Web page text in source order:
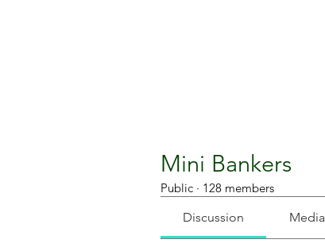
Mini Bankers
Public · 128 members
Discussion Media